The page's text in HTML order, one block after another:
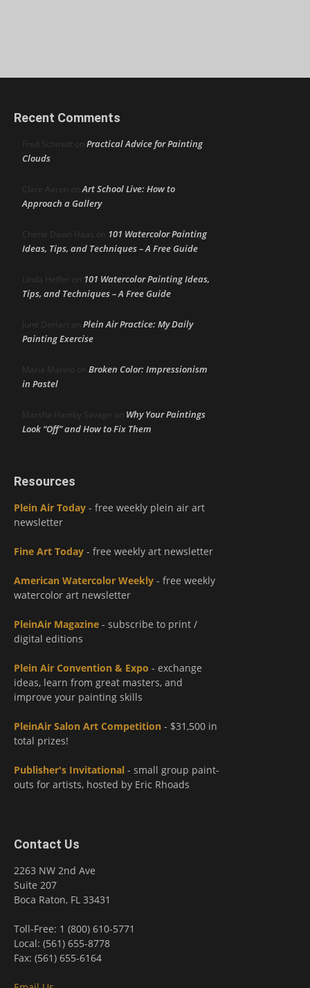
Recent Comments
Fred Schmidt on Practical Advice for Painting
Clouds
Clare Aaron onArt School Live: How to
Approach a Gallery
Cherie Dawn Haas on 101 Watercolor Painting
Ideas, Tips, and Techniques – A Free Guide
Linda Heffer on 101 Watercolor Painting Ideas,
Tips, and Techniques – A Free Guide
June DeHart on Plein Air Practice: My Daily
Painting Exercise
Maria Marino on Broken Color: Impressionism
in Pastel
Marsha Hamby Savage on Why Your Paintings
Look “Off” and How to Fix Them
Resources
Plein Air Today - free weekly plein air art
newsletter
Fine Art Today - free weekly art newsletter
American Watercolor Weekly - free weekly
watercolor art newsletter
PleinAir Magazine - subscribe to print /
digital editions
Plein Air Convention & Expo - exchange
ideas, learn from great masters, and
improve your painting skills
PleinAir Salon Art Competition - $31,500 in
total prizes!
Publisher's Invitational - small group paint-
outs for artists, hosted by Eric Rhoads
Contact Us
2263 NW 2nd Ave
Suite 207
Boca Raton, FL 33431
Toll-Free: 1 (800) 610-5771
Local: (561) 655-8778
Fax: (561) 655-6164